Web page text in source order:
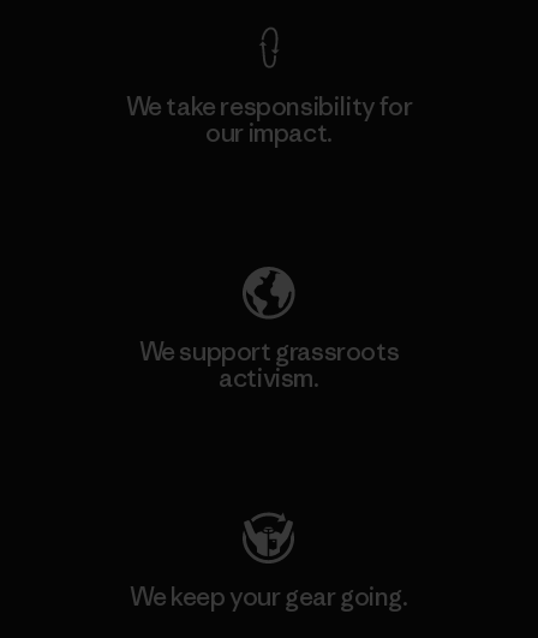
We take responsibility for
our impact.
We support grassroots
activism.
We keep your gear going.